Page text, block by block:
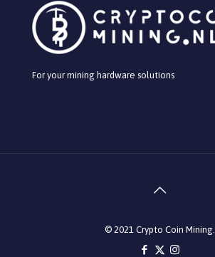
For your mining hardware solutions
© 2021 Crypto Coin Mining.